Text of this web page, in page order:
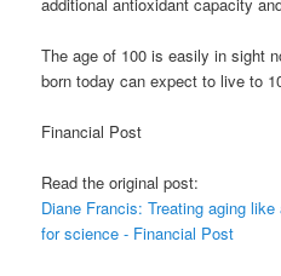
The age of 100 is easily in sight
born today can expect to live to
Financial Post
Read the original post:
Diane Francis: Treating aging
for science - Financial Post